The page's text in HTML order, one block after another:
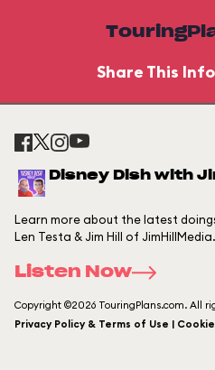
Share This Info
Disney Dish with
Learn more about the latest
Len Testa & Jim Hill of
Listen Now
Copyright ©2026 TouringPlans.com. All
Privacy Policy & Terms of Use |